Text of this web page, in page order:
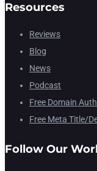
Resources
Reviews
Blog
News
Podcast
Free Domain
Free Meta Title/
Follow Our